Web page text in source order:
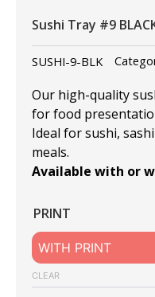
Sushi Tray #9
SUSHI-9-BLK
Our high-quality
for food
Ideal for sushi,
meals.
Available with or
PRINT
CLEAR
Sushi
#9
BLACK
-
With/Without